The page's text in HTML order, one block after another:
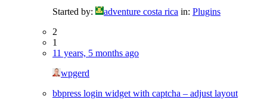
Started by:
adventure costa rica in: Plugins
2
1
11 years, 5 months ago
wpgerd
bbpress login widget with captcha – adjust layout